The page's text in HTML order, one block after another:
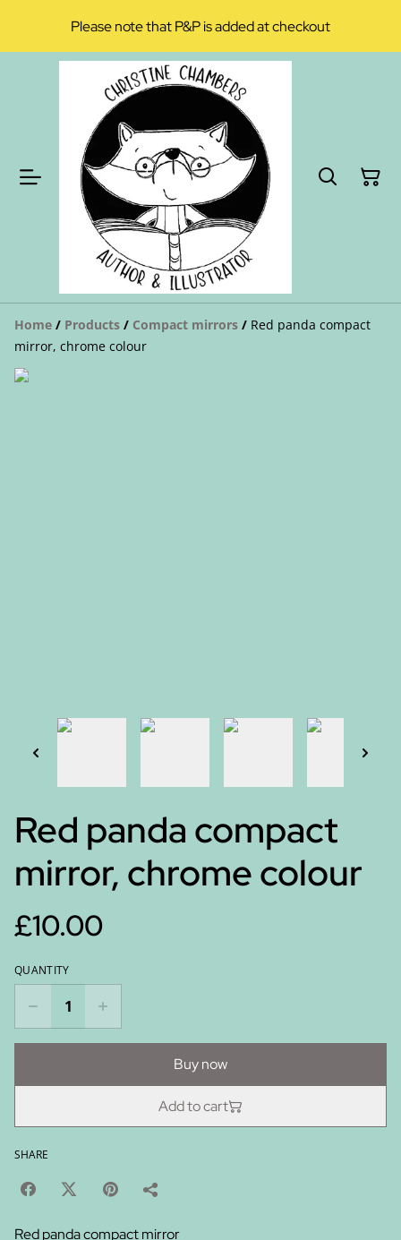
Please note that P&P is added at checkout
Home / Products / Compact mirrors / Red panda compact
mirror, chrome colour
Red panda compact
mirror, chrome colour
£10.00
QUANTITY
Buy now
Add to cart
SHARE
Red panda compact mirror